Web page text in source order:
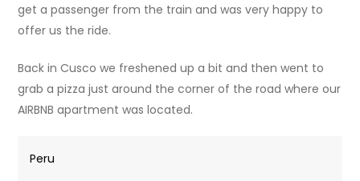
get a passenger from the train and was very happy to
offer us the ride.
Back in Cusco we freshened up a bit and then went to
grab a pizza just around the corner of the road where our
AIRBNB apartment was located.
Peru